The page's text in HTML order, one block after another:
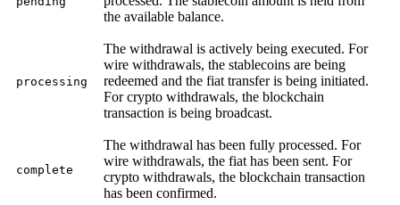
the available balance.
processing
The withdrawal is actively being executed. For
wire withdrawals, the stablecoins are being
redeemed and the fiat transfer is being initiated.
For crypto withdrawals, the blockchain
transaction is being broadcast.
complete
The withdrawal has been fully processed. For
wire withdrawals, the fiat has been sent. For
crypto withdrawals, the blockchain transaction
has been confirmed.